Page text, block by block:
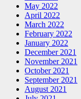
May 2022
April 2022
March 2022
February 2022
January 2022
December 2021
November 2021
October 2021
September 2021
August 2021